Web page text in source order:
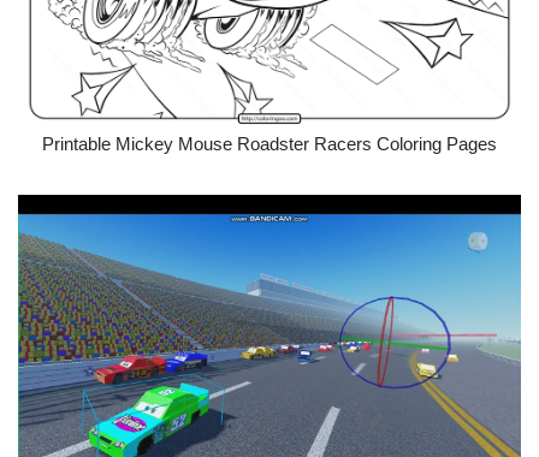
Printable Mickey Mouse Roadster Racers Coloring Pages